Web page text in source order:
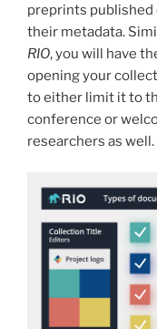
preprints
their metadata.
RIO, you will have
opening your
to either limit it to
conference or
researchers as well.